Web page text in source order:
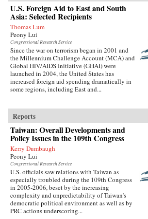
U.S. Foreign Aid to East and South
Asia: Selected Recipients
Thomas Lum
Peony Lui
Congressional Research Service
Since the war on terrorism began in 2001 and
the Millennium Challenge Account (MCA) and
Global HIV/AIDS Initiative (GHAI) were
launched in 2004, the United States has
increased foreign aid spending dramatically in
some regions, including East and...
Reports
Taiwan: Overall Developments and
Policy Issues in the 109th Congress
Kerry Dumbaugh
Peony Lui
Congressional Research Service
U.S. officials saw relations with Taiwan as
especially troubled during the 109th Congress
in 2005-2006, beset by the increasing
complexity and unpredictability of Taiwan’s
democratic political environment as well as by
PRC actions underscoring...